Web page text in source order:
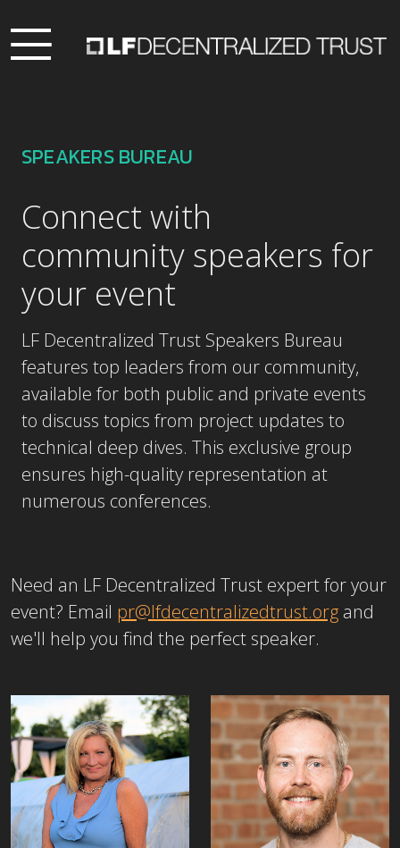
SPEAKERS BUREAU
Connect with
community speakers for
your event
LF Decentralized Trust Speakers Bureau
features top leaders from our community,
available for both public and private events
to discuss topics from project updates to
technical deep dives. This exclusive group
ensures high-quality representation at
numerous conferences.
Need an LF Decentralized Trust expert for your
event? Email pr@lfdecentralizedtrust.org and
we'll help you find the perfect speaker.